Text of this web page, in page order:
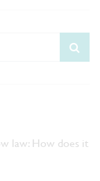
law: How does it